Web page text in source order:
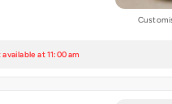
at 11:00 am